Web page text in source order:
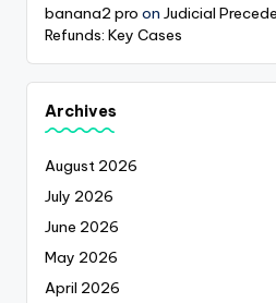
banana2 pro on Judicial
Refunds: Key Cases
Archives
August 2026
July 2026
June 2026
May 2026
April 2026